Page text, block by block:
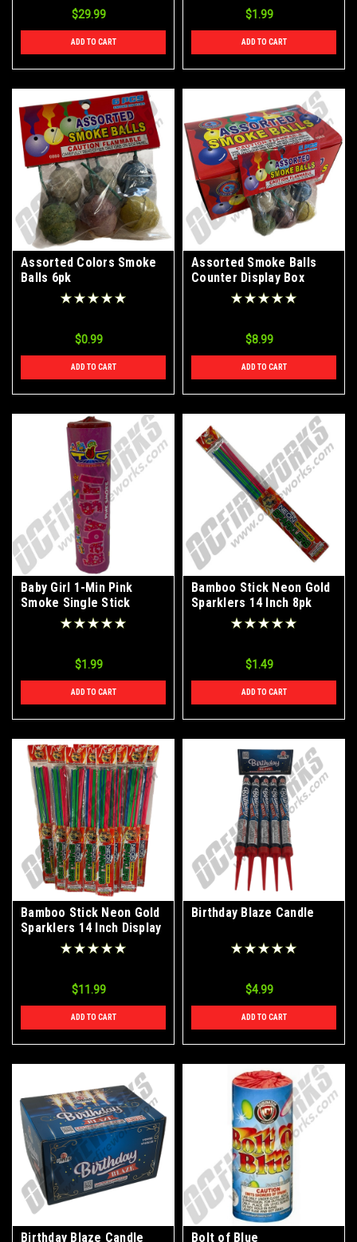
$29.99
ADD TO CART
$1.99
ADD TO CART
Assorted Colors Smoke
Balls 6pk
$0.99
ADD TO CART
Assorted Smoke Balls
Counter Display Box
$8.99
ADD TO CART
Baby Girl 1-Min Pink
Smoke Single Stick
$1.99
ADD TO CART
Bamboo Stick Neon Gold
Sparklers 14 Inch 8pk
$1.49
ADD TO CART
Bamboo Stick Neon Gold
Sparklers 14 Inch Display
Box 12 Packs of 8 Pieces
$11.99
ADD TO CART
Birthday Blaze Candle
$4.99
ADD TO CART
Birthday Blaze Candle Bolt of Blue